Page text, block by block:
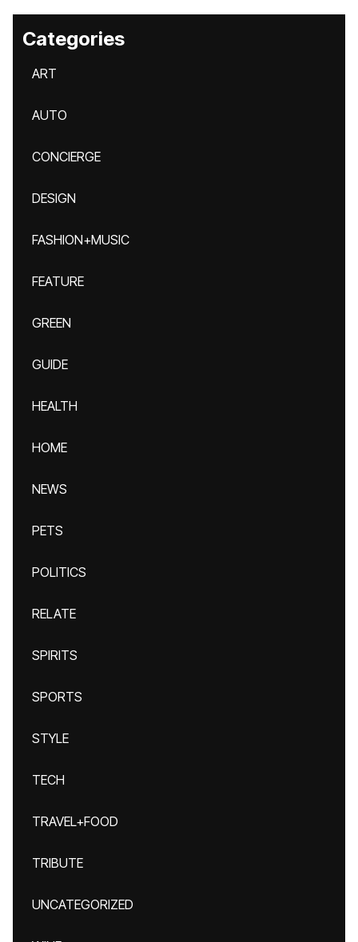
Categories
ART
AUTO
CONCIERGE
DESIGN
FASHION+MUSIC
FEATURE
GREEN
GUIDE
HEALTH
HOME
NEWS
PETS
POLITICS
RELATE
SPIRITS
SPORTS
STYLE
TECH
TRAVEL+FOOD
TRIBUTE
UNCATEGORIZED